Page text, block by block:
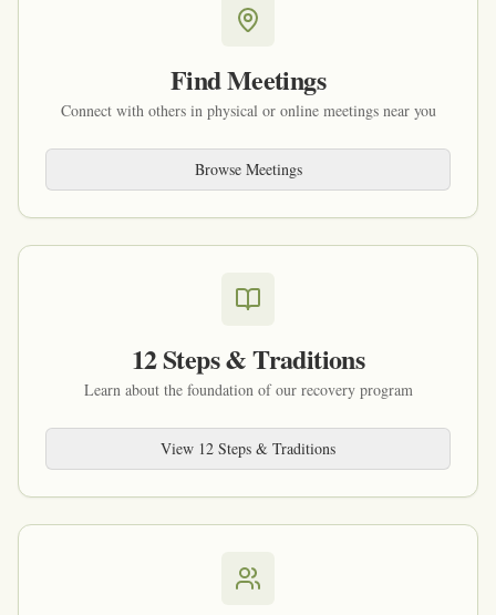
Find Meetings
Connect with others in physical or online meetings near you
Browse Meetings
12 Steps & Traditions
Learn about the foundation of our recovery program
View 12 Steps & Traditions